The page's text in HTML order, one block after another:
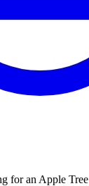
for an Apple Tree